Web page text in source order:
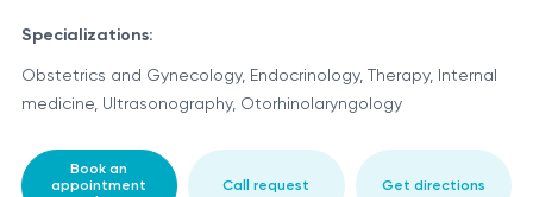
Specializations:
Obstetrics and Gynecology, Endocrinology, Therapy, Internal
medicine, Ultrasonography, Otorhinolaryngology
Book an
appointment
Call request Get directions